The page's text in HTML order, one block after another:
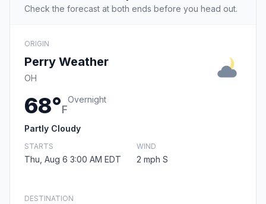
Check the forecast at both ends before you head out.
ORIGIN
Perry Weather
OH
68°F
Overnight
Partly Cloudy
STARTS
Thu, Aug 6 3:00 AM EDT
WIND
2 mph S
DESTINATION